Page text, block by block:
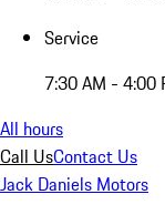
Service
7:30 AM - 4:00
All hours
Call UsContact Us
Jack Daniels Motors